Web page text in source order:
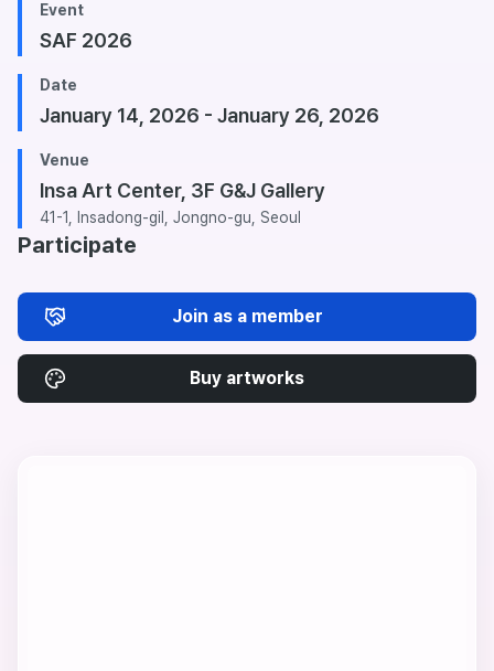
Event
SAF 2026
Date
January 14, 2026 - January 26, 2026
Venue
Insa Art Center, 3F G&J Gallery
41-1, Insadong-gil, Jongno-gu, Seoul
Participate
Join as a member
Buy artworks